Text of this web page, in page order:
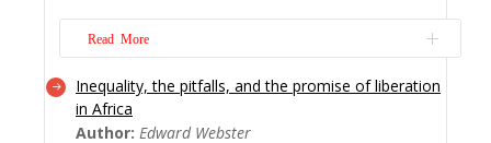
inherent in meaningful development regime
change. I... Read More
Read More
This essay reviews Frank Stilwell’s
important new contribution to the
Inequality, the pitfalls, and the promise of liberation
in Africa
Author: Edward Webster